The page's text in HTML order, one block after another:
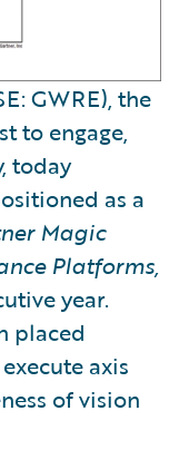
GWRE), the
to engage,
today
as a
Magic
Platforms,
year.
placed
axis
of vision